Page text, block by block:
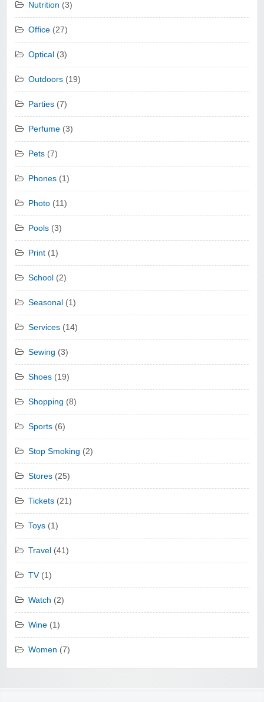
Nutrition (3)
Office (27)
Optical (3)
Outdoors (19)
Parties (7)
Perfume (3)
Pets (7)
Phones (1)
Photo (11)
Pools (3)
Print (1)
School (2)
Seasonal (1)
Services (14)
Sewing (3)
Shoes (19)
Shopping (8)
Sports (6)
Stop Smoking (2)
Stores (25)
Tickets (21)
Toys (1)
Travel (41)
TV(1)
Watch (2)
Wine (1)
Women (7)